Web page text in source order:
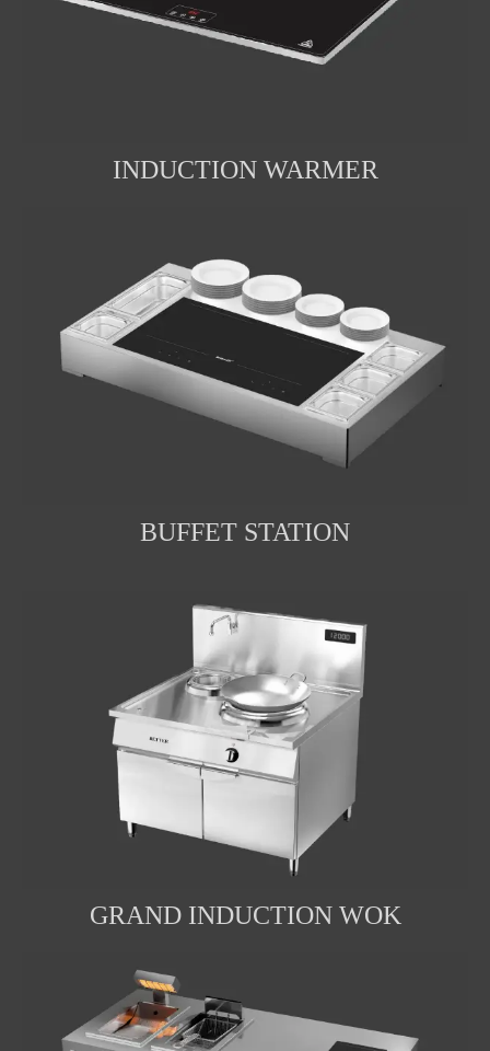
INDUCTION WARMER
BUFFET STATION
GRAND INDUCTION WOK